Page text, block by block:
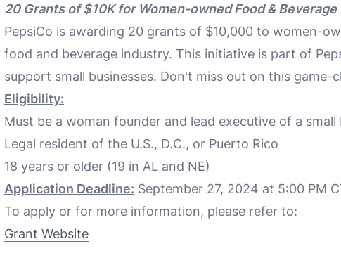
20 Grants of $10K for Women-owned Food &
PepsiCo is awarding 20 grants of $10,000 to women-
food and beverage industry. This initiative is part of
support small businesses. Don't miss out on this
Eligibility:
Must be a woman founder and lead executive of a small
Legal resident of the U.S., D.C., or Puerto Rico
18 years or older (19 in AL and NE)
Application Deadline: September 27, 2024 at 5:00 PM
To apply or for more information, please refer to:
Grant Website